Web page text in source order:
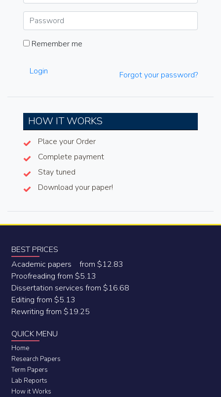
Remember me
Login Forgot your password?
HOW IT WORKS
Place your Order
Complete payment
Stay tuned
Download your paper!
BEST PRICES
Academic papers from $12.83
Proofreading from $5.13
Dissertation services from $16.68
Editing from $5.13
Rewriting from $19.25
QUICK MENU
Home
Research Papers
Term Papers
Lab Reports
How it Works